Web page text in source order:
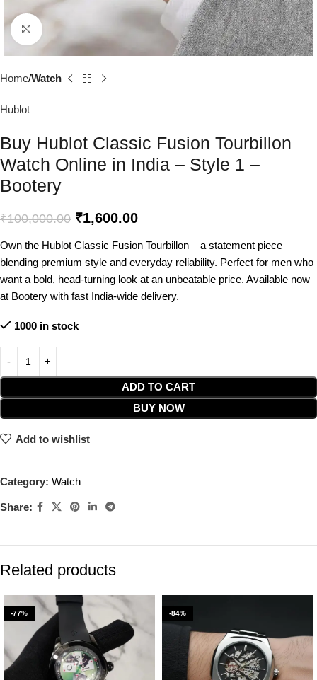
Click to enlarge
Home Watch
Hublot
Buy Hublot Classic Fusion Tourbillon
Watch Online in India – Style 1 –
Bootery
₹100,000.00 ₹1,600.00
Own the Hublot Classic Fusion Tourbillon – a statement piece
blending premium style and everyday reliability. Perfect for men who
want a bold, head-turning look at an unbeatable price. Available now
at Bootery with fast India-wide delivery.
1000 in stock
ADD TO CART
BUY NOW
Add to wishlist
Category: Watch
Share:
Related products
-77% -84%